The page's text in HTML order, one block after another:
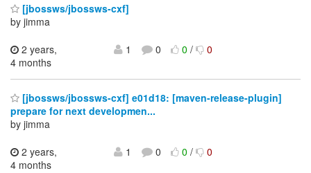
[jbossws/jbossws-cxf]
by jimma
2 years,
4 months
1 0 0/ 0
[jbossws/jbossws-cxf] e01d18: [maven-release-plugin]
prepare for next developmen...
by jimma
2 years,
4 months
1 0 0/ 0